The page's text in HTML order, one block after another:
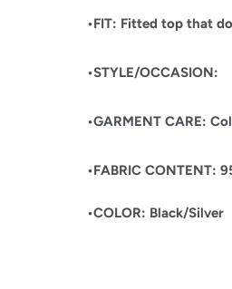
•FIT: Fitted top that
•STYLE/OCCASION:
•GARMENT CARE:
•FABRIC CONTENT:
•COLOR: Black/Silver